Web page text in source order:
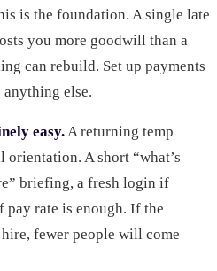
is the foundation. A single late
you more goodwill than a
can rebuild. Set up payments
else.
easy.A returning temp
A short “what’s
briefing, a fresh login if
pay rate is enough. If the
fewer people will come